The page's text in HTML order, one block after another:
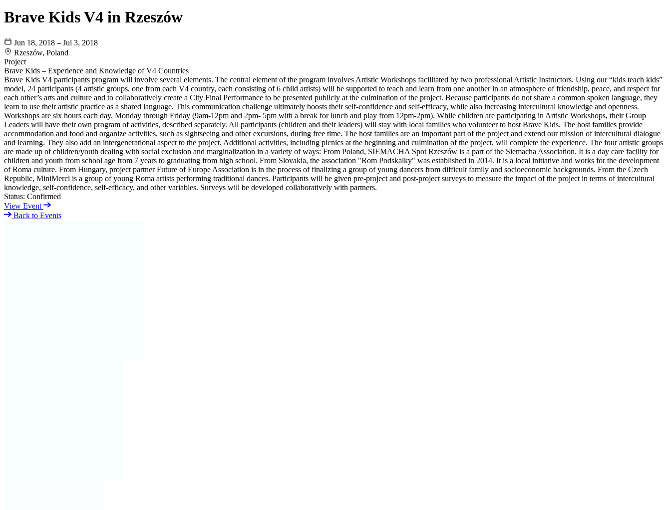
Brave Kids V4 in Rzeszów
Jun 18, 2018 – Jul 3, 2018
Rzeszów, Poland
Project
Brave Kids – Experience and Knowledge of V4 Countries
Brave Kids V4 participants program will involve several elements. The central element of the program involves Artistic Workshops facilitated by two professional Artistic Instructors. Using our “kids teach kids”
model, 24 participants (4 artistic groups, one from each V4 country, each consisting of 6 child artists) will be supported to teach and learn from one another in an atmosphere of friendship, peace, and respect for
each other’s arts and culture and to collaboratively create a City Final Performance to be presented publicly at the culmination of the project. Because participants do not share a common spoken language, they
learn to use their artistic practice as a shared language. This communication challenge ultimately boosts their self-confidence and self-efficacy, while also increasing intercultural knowledge and openness.
Workshops are six hours each day, Monday through Friday (9am-12pm and 2pm- 5pm with a break for lunch and play from 12pm-2pm). While children are participating in Artistic Workshops, their Group
Leaders will have their own program of activities, described separately. All participants (children and their leaders) will stay with local families who volunteer to host Brave Kids. The host families provide
accommodation and food and organize activities, such as sightseeing and other excursions, during free time. The host families are an important part of the project and extend our mission of intercultural dialogue
and learning. They also add an intergenerational aspect to the project. Additional activities, including picnics at the beginning and culmination of the project, will complete the experience. The four artistic groups
are made up of children/youth dealing with social exclusion and marginalization in a variety of ways: From Poland, SIEMACHA Spot Rzeszów is a part of the Siemacha Association. It is a day care facility for
children and youth from school age from 7 years to graduating from high school. From Slovakia, the association "Rom Podskalky" was established in 2014. It is a local initiative and works for the development
of Roma culture. From Hungary, project partner Future of Europe Association is in the process of finalizing a group of young dancers from difficult family and socioeconomic backgrounds. From the Czech
Republic, MiniMerci is a group of young Roma artists performing traditional dances. Participants will be given pre-project and post-project surveys to measure the impact of the project in terms of intercultural
knowledge, self-confidence, self-efficacy, and other variables. Surveys will be developed collaboratively with partners.
Status: Confirmed
View Event
Back to Events